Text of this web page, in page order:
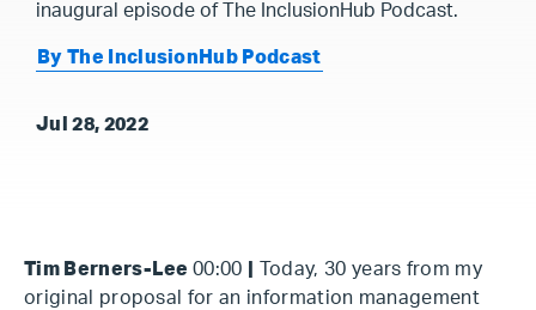
inaugural episode of The InclusionHub Podcast.
By The InclusionHub Podcast
Jul 28, 2022
Tim Berners-Lee00:00
Today, 30 years from my
original proposal for an information management